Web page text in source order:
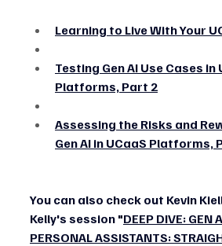
Learning to Live With Your
Testing Gen AI Use Cases in
Platforms, Part 2
Assessing the Risks and
Gen AI in UCaaS Platforms,
You can also check out Kevin
Kelly's session "DEEP DIVE: GEN
PERSONAL ASSISTANTS: